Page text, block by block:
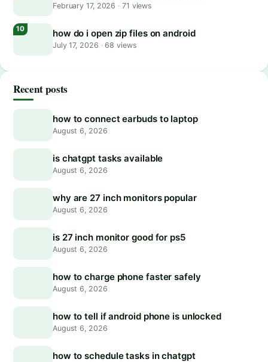
February 17, 2026 · 71 views
how do i open zip files on android
July 17, 2026 ·68 views
Recent posts
how to connect earbuds to laptop
August 6, 2026
is chatgpt tasks available
August 6, 2026
why are 27 inch monitors popular
August 6, 2026
is 27 inch monitor good for ps5
August 6, 2026
how to charge phone faster safely
August 6, 2026
how to tell if android phone is unlocked
August 6, 2026
how to schedule tasks in chatgpt